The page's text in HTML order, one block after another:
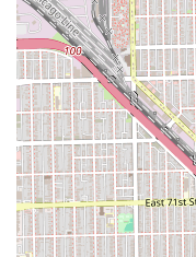
For scheduling
confirm the current
encouraged to use
below. We highly
preferred time slot,
salons in the
especially during
Our team is ready to
you may have about
structure.